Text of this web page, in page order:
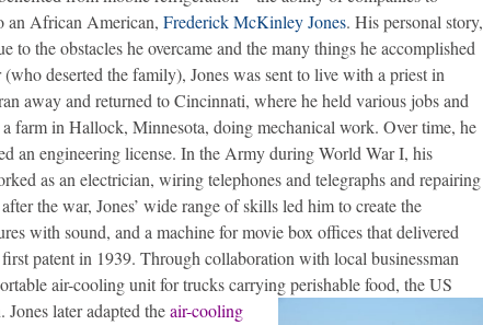
an African American, Frederick McKinley Jones. His personal story,
the obstacles he overcame and the many things he accomplished
deserted the family), Jones was sent to live with a priest in
away and returned to Cincinnati, where he held various jobs and
farm in Hallock, Minnesota, doing mechanical work. Over time, he
an engineering license. In the Army during World War I, his
as an electrician, wiring telephones and telegraphs and repairing
the war, Jones’ wide range of skills led him to create the
with sound, and a machine for movie box offices that delivered
patent in 1939. Through collaboration with local businessman
air-cooling unit for trucks carrying perishable food, the US
Jones later adapted theair-cooling